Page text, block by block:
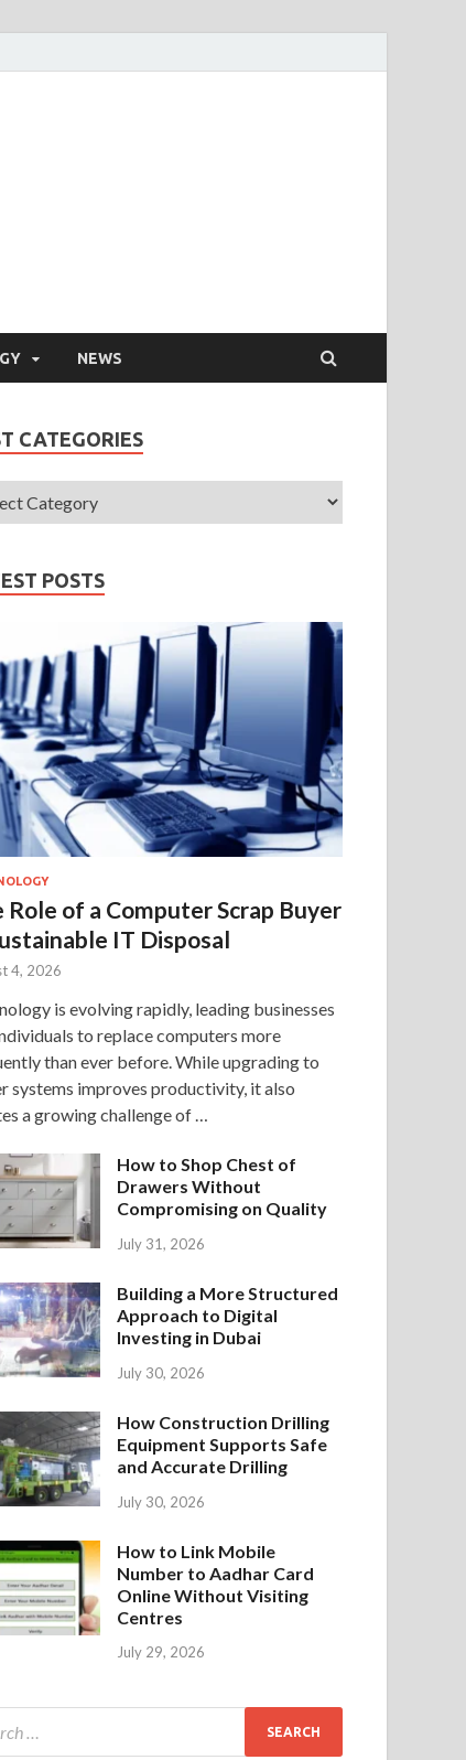
NEWS
CATEGORIES
POSTS
Role of a Computer Scrap Buyer
IT Disposal
4, 2026
is evolving rapidly, leading businesses
to replace computers more
than ever before. While upgrading to
systems improves productivity, it also
a growing challenge of …
How to Shop Chest of
Drawers Without
Compromising on Quality
July 31, 2026
Building a More Structured
Approach to Digital
Investing in Dubai
July 30, 2026
How Construction Drilling
Equipment Supports Safe
and Accurate Drilling
July 30, 2026
How to Link Mobile
Number to Aadhar Card
Online Without Visiting
Centres
July 29, 2026